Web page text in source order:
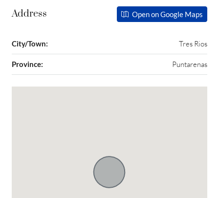
Address Open on Google Maps
City/Town: Tres Rios
Province: Puntarenas